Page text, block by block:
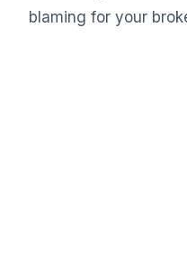
blaming for your